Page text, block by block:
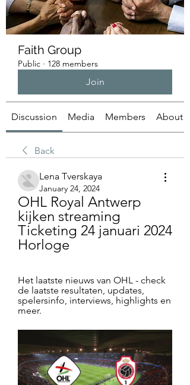
Faith Group
Public · 128 members
Join
Discussion Media Members About
Back
Lena Tverskaya
January 24, 2024
OHL Royal Antwerp
kijken streaming
Ticketing 24 januari 2024
Horloge
Het laatste nieuws van OHL - check
de laatste resultaten, updates,
spelersinfo, interviews, highlights en
meer.